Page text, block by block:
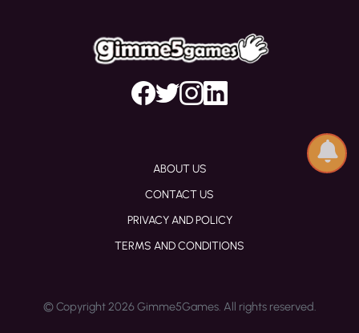
ABOUT US
CONTACT US
PRIVACY AND POLICY
TERMS AND CONDITIONS
© Copyright 2026 Gimme5Games. All rights reserved.